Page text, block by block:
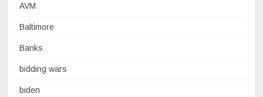
AVM
Baltimore
Banks
bidding wars
biden